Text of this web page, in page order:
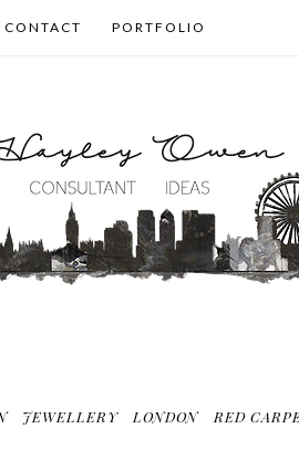
CONTACT PORTFOLIO
JEWELLERY LONDON RED